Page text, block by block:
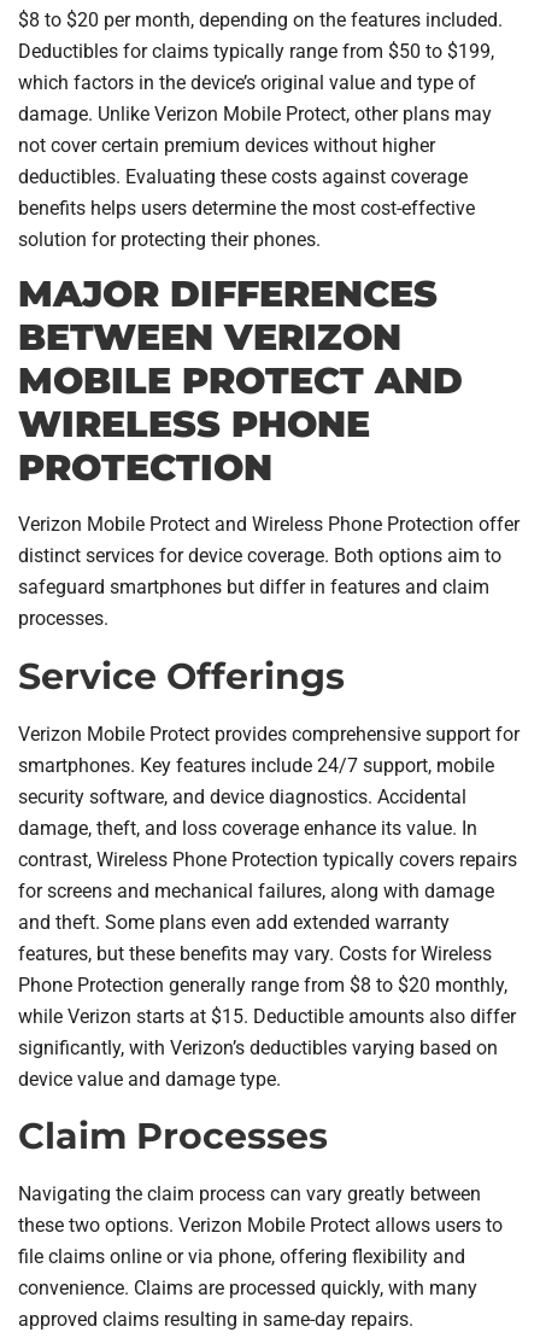
$8 to $20 per month, depending on the features included.
Deductibles for claims typically range from $50 to $199,
which factors in the device’s original value and type of
damage. Unlike Verizon Mobile Protect, other plans may
not cover certain premium devices without higher
deductibles. Evaluating these costs against coverage
benefits helps users determine the most cost-effective
solution for protecting their phones.
MAJOR DIFFERENCES
BETWEEN VERIZON
MOBILE PROTECT AND
WIRELESS PHONE
PROTECTION
Verizon Mobile Protect and Wireless Phone Protection offer
distinct services for device coverage. Both options aim to
safeguard smartphones but differ in features and claim
processes.
Service Offerings
Verizon Mobile Protect provides comprehensive support for
smartphones. Key features include 24/7 support, mobile
security software, and device diagnostics. Accidental
damage, theft, and loss coverage enhance its value. In
contrast, Wireless Phone Protection typically covers repairs
for screens and mechanical failures, along with damage
and theft. Some plans even add extended warranty
features, but these benefits may vary. Costs for Wireless
Phone Protection generally range from $8 to $20 monthly,
while Verizon starts at $15. Deductible amounts also differ
significantly, with Verizon’s deductibles varying based on
device value and damage type.
Claim Processes
Navigating the claim process can vary greatly between
these two options. Verizon Mobile Protect allows users to
file claims online or via phone, offering flexibility and
convenience. Claims are processed quickly, with many
approved claims resulting in same-day repairs.